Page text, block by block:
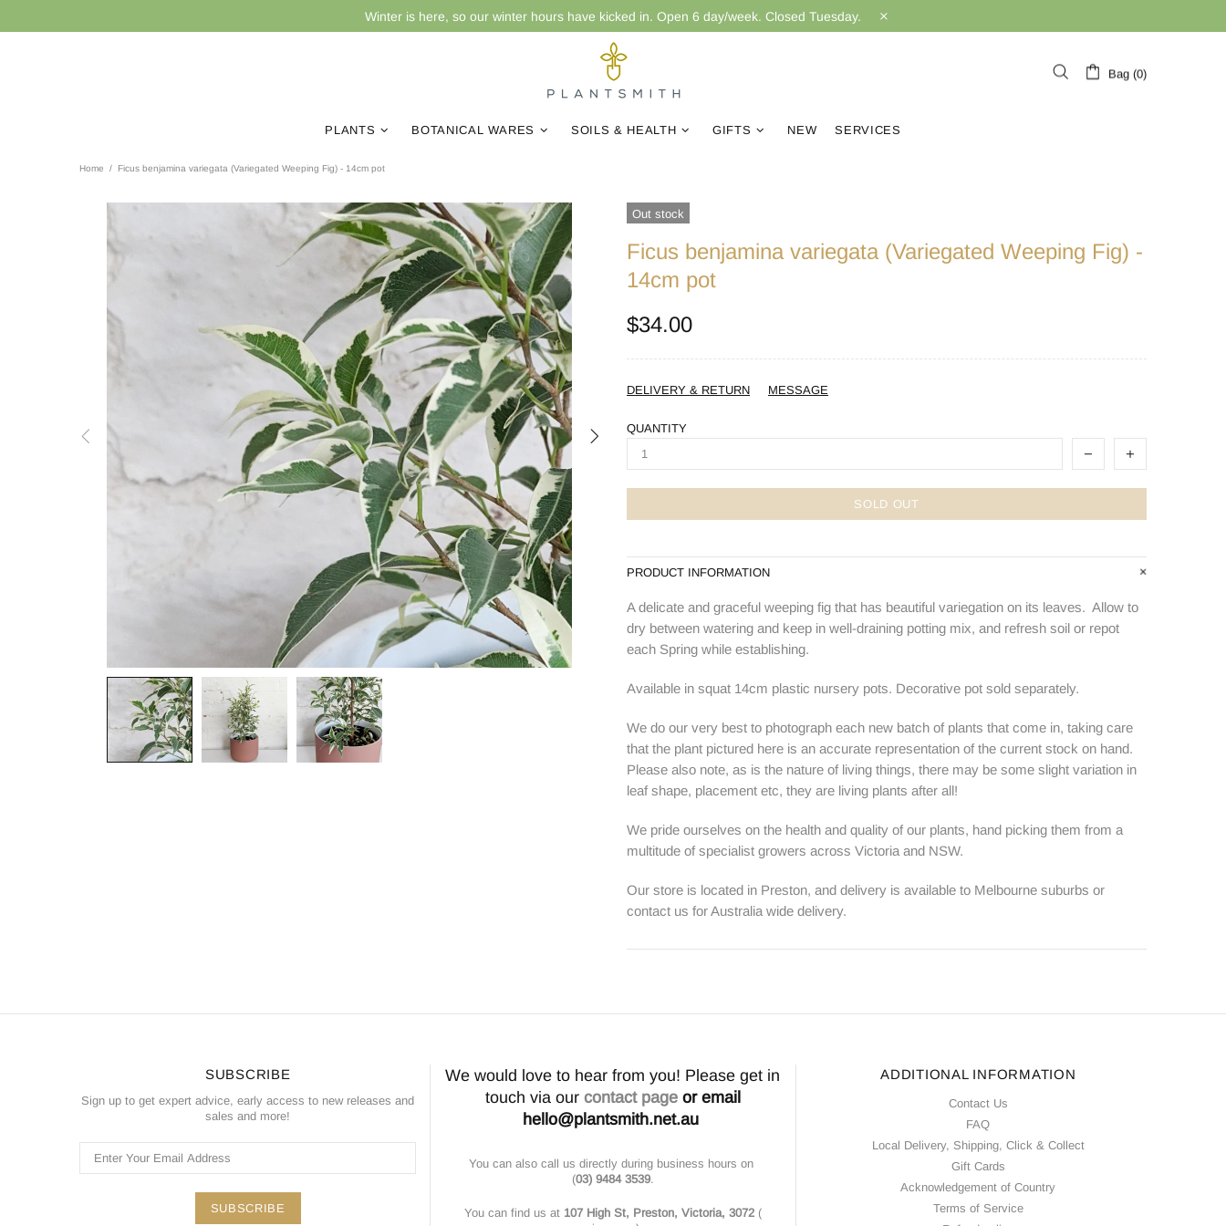
Winter is here, so our winter hours have kicked in. Open 6 day/week. Closed Tuesday.
Bag (0)
PLANTS BOTANICAL WARES SOILS & HEALTH GIFTS NEW SERVICES
Home Ficus benjamina variegata (Variegated Weeping Fig) - 14cm pot
Out stock
Ficus benjamina variegata (Variegated Weeping Fig) -
14cm pot
$34.00
DELIVERY & RETURN MESSAGE
QUANTITY
SOLD OUT
PRODUCT INFORMATION
A delicate and graceful weeping fig that has beautiful variegation on its leaves. Allow to
dry between watering and keep in well-draining potting mix, and refresh soil or repot
each Spring while establishing.
Available in squat 14cm plastic nursery pots. Decorative pot sold separately.
We do our very best to photograph each new batch of plants that come in, taking care
that the plant pictured here is an accurate representation of the current stock on hand.
Please also note, as is the nature of living things, there may be some slight variation in
leaf shape, placement etc, they are living plants after all!
We pride ourselves on the health and quality of our plants, hand picking them from a
multitude of specialist growers across Victoria and NSW.
Our store is located in Preston, and delivery is available to Melbourne suburbs or
contact us for Australia wide delivery.
SUBSCRIBE
Sign up to get expert advice, early access to new releases and
sales and more!
We would love to hear from you! Please get in
touch via our contact pageor email
hello@plantsmith.net.au
You can also call us directly during business hours on
(03) 9484 3539.
You can find us at 107 High St, Preston, Victoria, 3072 (
ADDITIONAL INFORMATION
Contact Us
FAQ
Local Delivery, Shipping, Click & Collect
Gift Cards
Acknowledgement of Country
Terms of Service